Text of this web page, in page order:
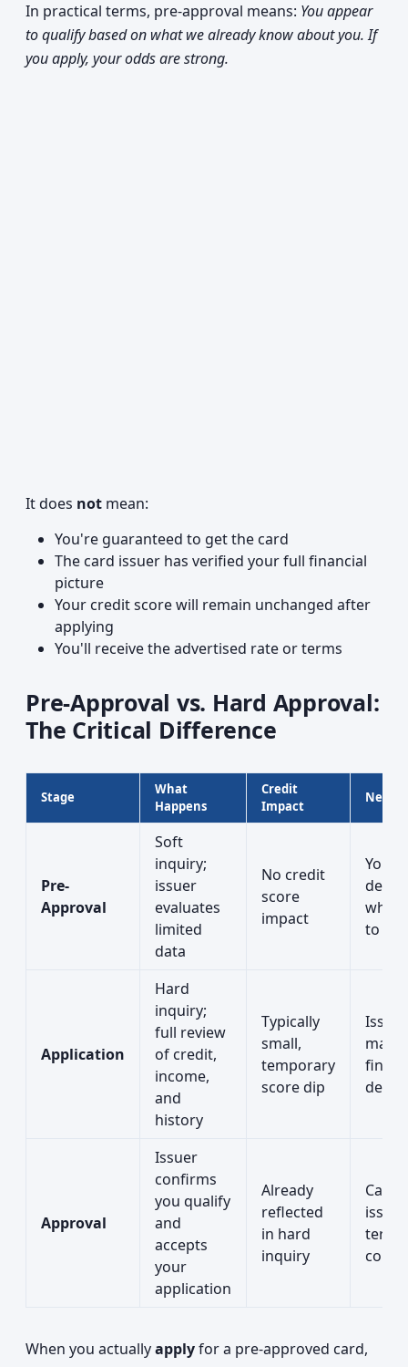
In practical terms, pre-approval means: You appear
to qualify based on what we already know about you. If
you apply, your odds are strong.
It does not mean:
You're guaranteed to get the card
The card issuer has verified your full financial
picture
Your credit score will remain unchanged after
applying
You'll receive the advertised rate or terms
Pre-Approval vs. Hard Approval:
The Critical Difference
Stage
What
Happens
Credit
Impact
Next
Pre-
Approval
Soft
inquiry;
issuer
evaluates
limited
data
No credit
score
impact
You
to
Application
Hard
inquiry;
full review
of credit,
income,
and
history
Typically
small,
temporary
score dip
Issuer
final
Approval
Issuer
confirms
you qualify
and
accepts
your
application
Already
reflected
in hard
inquiry
Card
terms
When you actuallyapplyfor a pre-approved card,